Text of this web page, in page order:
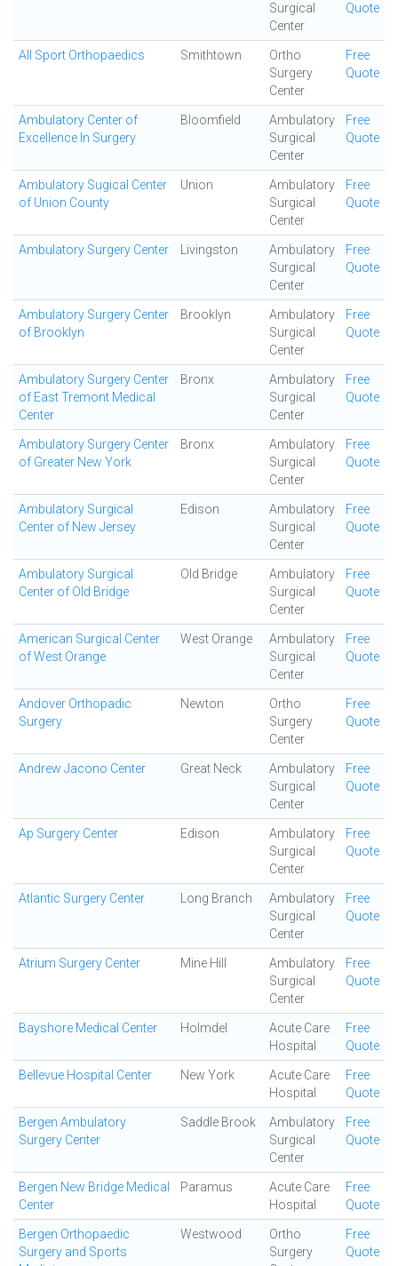
Surgical
Center
Quote
All Sport Orthopaedics Smithtown
Ortho
Surgery
Center
Free
Quote
Ambulatory Center of
Excellence In Surgery
Bloomfield
Ambulatory
Surgical
Center
Free
Quote
Ambulatory Sugical Center
of Union County
Union
Ambulatory
Surgical
Center
Free
Quote
Ambulatory Surgery Center Livingston
Ambulatory
Surgical
Center
Free
Quote
Ambulatory Surgery Center
of Brooklyn
Brooklyn
Ambulatory
Surgical
Center
Free
Quote
Ambulatory Surgery Center
of East Tremont Medical
Center
Bronx
Ambulatory
Surgical
Center
Free
Quote
Ambulatory Surgery Center
of Greater New York
Bronx
Ambulatory
Surgical
Center
Free
Quote
Ambulatory Surgical
Center of New Jersey
Edison
Ambulatory
Surgical
Center
Free
Quote
Ambulatory Surgical
Center of Old Bridge
Old Bridge
Ambulatory
Surgical
Center
Free
Quote
American Surgical Center
of West Orange
West Orange
Ambulatory
Surgical
Center
Free
Quote
Andover Orthopadic
Surgery
Newton
Ortho
Surgery
Center
Free
Quote
Andrew Jacono Center Great Neck
Ambulatory
Surgical
Center
Free
Quote
Ap Surgery Center Edison
Ambulatory
Surgical
Center
Free
Quote
Atlantic Surgery Center Long Branch
Ambulatory
Surgical
Center
Free
Quote
Atrium Surgery Center Mine Hill
Ambulatory
Surgical
Center
Free
Quote
Bayshore Medical Center Holmdel
Acute Care
Hospital
Free
Quote
Bellevue Hospital Center New York
Acute Care
Hospital
Free
Quote
Bergen Ambulatory
Surgery Center
Saddle Brook
Ambulatory
Surgical
Center
Free
Quote
Bergen New Bridge Medical
Center
Paramus
Acute Care
Hospital
Free
Quote
Bergen Orthopaedic
Surgery and Sports
Westwood
Ortho
Surgery
Free
Quote